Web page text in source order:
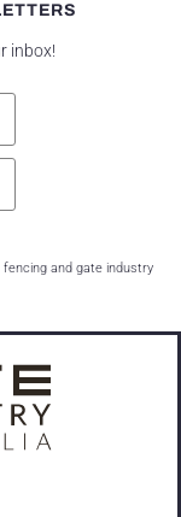
inbox!
and gate industry